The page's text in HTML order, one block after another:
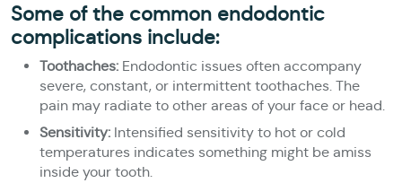
Some of the common endodontic
complications include:
Toothaches: Endodontic issues often accompany
severe, constant, or intermittent toothaches. The
pain may radiate to other areas of your face or head.
Sensitivity: Intensified sensitivity to hot or cold
temperatures indicates something might be amiss
inside your tooth.